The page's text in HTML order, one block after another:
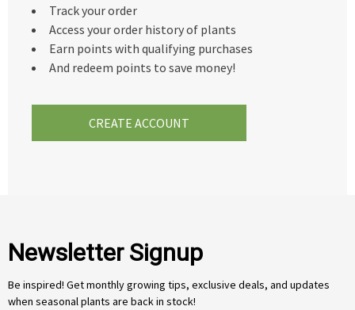
Track your order
Access your order history of plants
Earn points with qualifying purchases
And redeem points to save money!
CREATE ACCOUNT
Newsletter Signup
Be inspired! Get monthly growing tips, exclusive deals, and updates
when seasonal plants are back in stock!